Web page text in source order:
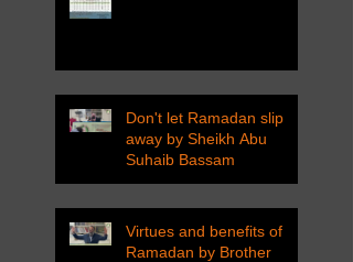
Don't let Ramadan slip
away by Sheikh Abu
Suhaib Bassam
Virtues and benefits of
Ramadan by Brother